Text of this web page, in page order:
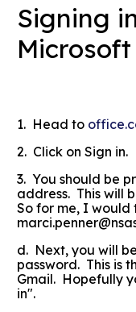
Signing
1. Head to
2. Click on Sign in.
3. You should be
address. This will
So for me, I would
d. Next, you will
password. This is
Gmail. Hopefully
in".